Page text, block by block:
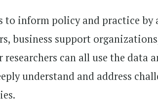
to inform policy and practice by
business support
researchers can all use the data
understand and address